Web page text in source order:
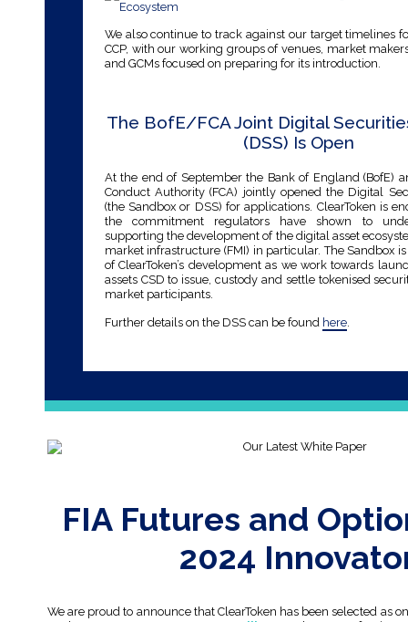
We also continue to track against our target timelines
CCP, with our working groups of venues, market
and GCMs focused on preparing for its introduction.
The BofE/FCA Joint Digital
(DSS) Is Open
At the end of September the Bank of England (BofE)
Conduct Authority (FCA) jointly opened the Digital
(the Sandbox or DSS) for applications. ClearToken is
the commitment regulators have shown to
supporting the development of the digital asset
market infrastructure (FMI) in particular. The Sandbox
of ClearToken’s development as we work towards
assets CSD to issue, custody and settle tokenised
market participants.
Further details on the DSS can be found here.
FIA Futures and
2024
We are proud to announce that ClearToken has been selected as